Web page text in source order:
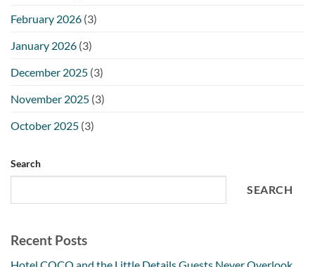
February 2026 (3)
January 2026 (3)
December 2025 (3)
November 2025 (3)
October 2025 (3)
Search
SEARCH
Recent Posts
Hotel COCO and the Little Details Guests Never Overlook